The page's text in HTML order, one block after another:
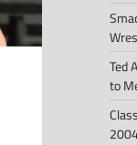
Ted
to